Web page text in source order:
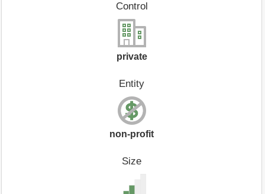
Control
private
Entity
non-profit
Size